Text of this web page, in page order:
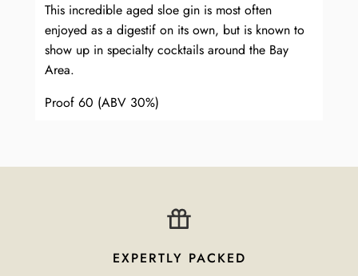
This incredible aged sloe gin is most often
enjoyed as a digestif on its own, but is known to
show up in specialty cocktails around the Bay
Area.
Proof 60 (ABV 30%)
EXPERTLY PACKED